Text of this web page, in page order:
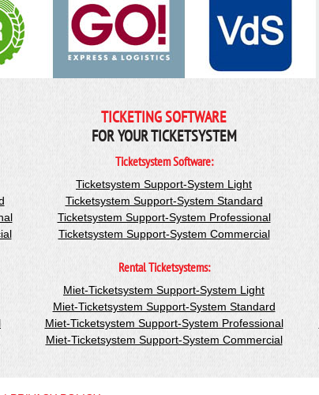
TICKETING SOFTWARE
FOR YOUR TICKETSYSTEM
Ticketsystem Software:
Ticketsystem Support-System Light
Ticketsystem Support-System Standard
Ticketsystem Support-System Professional
Ticketsystem Support-System Commercial
Rental Ticketsystems:
Miet-Ticketsystem Support-System Light
Miet-Ticketsystem Support-System Standard
Miet-Ticketsystem Support-System Professional
Miet-Ticketsystem Support-System Commercial